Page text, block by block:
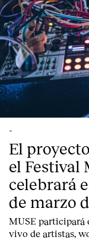
-
El
el Festival
celebrará
de marzo
MUSE participará
vivo de artistas,